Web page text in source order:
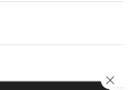
Close